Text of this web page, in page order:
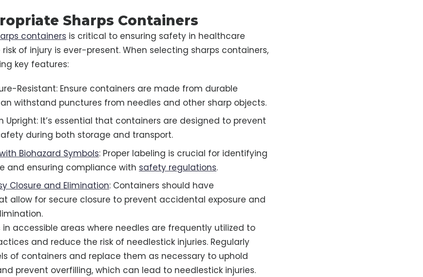
Sharps Containers
containers is critical to ensuring safety in healthcare
of injury is ever-present. When selecting sharps containers,
key features:
Resistant: Ensure containers are made from durable
withstand punctures from needles and other sharp objects.
Upright: It’s essential that containers are designed to prevent
during both storage and transport.
Biohazard Symbols: Proper labeling is crucial for identifying
and ensuring compliance with safety regulations.
Closure and Elimination: Containers should have
allow for secure closure to prevent accidental exposure and
in accessible areas where needles are frequently utilized to
and reduce the risk of needlestick injuries. Regularly
of containers and replace them as necessary to uphold
prevent overfilling, which can lead to needlestick injuries.